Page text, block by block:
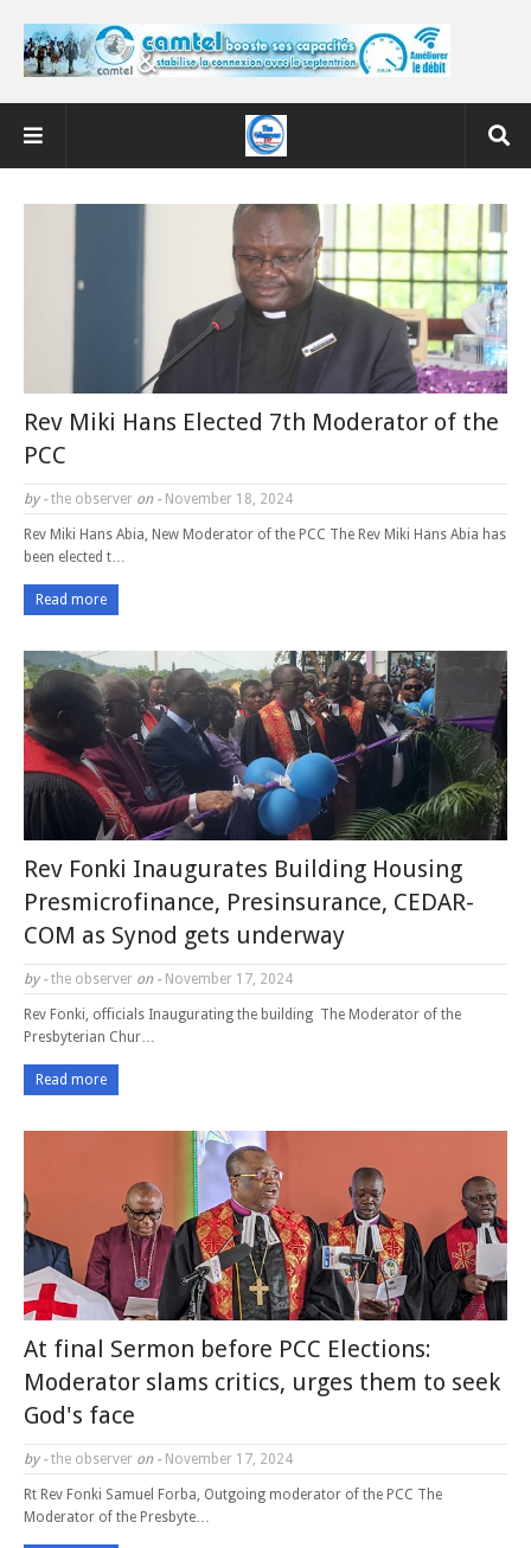
Rev Miki Hans Elected 7th Moderator of the
PCC
by - the observer on - November 18, 2024
Rev Miki Hans Abia, New Moderator of the PCC The Rev Miki Hans Abia has
been elected t…
Read more
Rev Fonki Inaugurates Building Housing
Presmicrofinance, Presinsurance, CEDAR-
COM as Synod gets underway
by - the observer on - November 17, 2024
Rev Fonki, officials Inaugurating the building The Moderator of the
Presbyterian Chur…
Read more
At final Sermon before PCC Elections:
Moderator slams critics, urges them to seek
God's face
by - the observer on - November 17, 2024
Rt Rev Fonki Samuel Forba, Outgoing moderator of the PCC The
Moderator of the Presbyte…